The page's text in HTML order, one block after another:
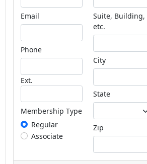
Email
Phone
Ext.
Membership Type
Regular
Associate
Suite, Building,
etc.
City
State
Zip